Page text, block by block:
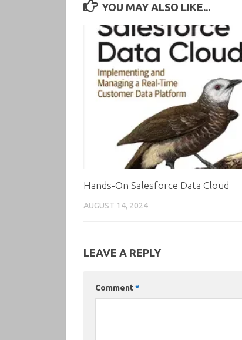
YOU MAY ALSO LIKE...
Hands-On Salesforce Data Cloud
AUGUST 14, 2024
LEAVE A REPLY
Comment*